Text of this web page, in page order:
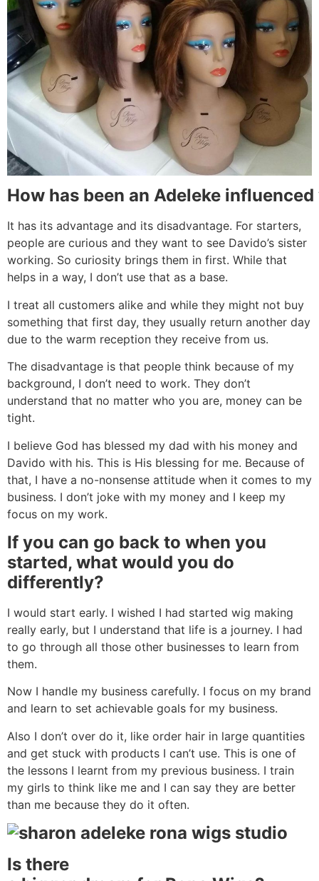
How has been an Adeleke
It has its advantage and its disadvantage. For starters,
people are curious and they want to see Davido’s sister
working. So curiosity brings them in first. While that
helps in a way, I don’t use that as a base.
I treat all customers alike and while they might not buy
something that first day, they usually return another day
due to the warm reception they receive from us.
The disadvantage is that people think because of my
background, I don’t need to work. They don’t
understand that no matter who you are, money can be
tight.
I believe God has blessed my dad with his money and
Davido with his. This is His blessing for me. Because of
that, I have a no-nonsense attitude when it comes to my
business. I don’t joke with my money and I keep my
focus on my work.
If you can go back to when you
started, what would you do
differently?
I would start early. I wished I had started wig making
really early, but I understand that life is a journey. I had
to go through all those other businesses to learn from
them.
Now I handle my business carefully. I focus on my brand
and learn to set achievable goals for my business.
Also I don’t over do it, like order hair in large quantities
and get stuck with products I can’t use. This is one of
the lessons I learnt from my previous business. I train
my girls to think like me and I can say they are better
than me because they do it often.
Is there